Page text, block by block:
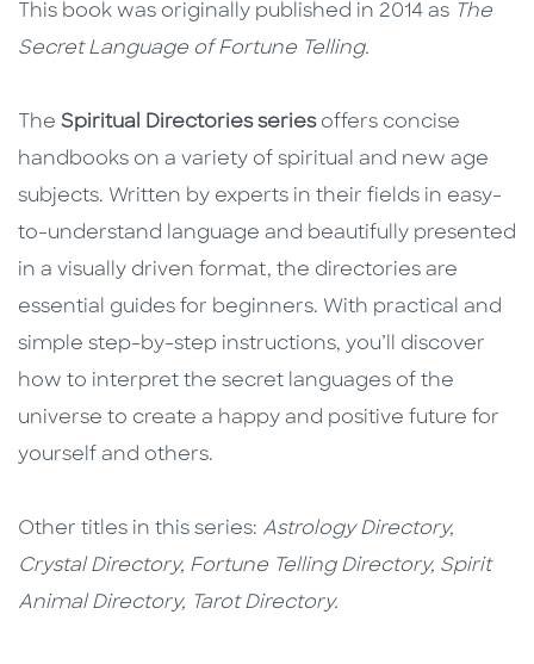
This book was originally published in 2014 as The
Secret Language of Fortune Telling.
The Spiritual Directories seriesoffers concise
handbooks on a variety of spiritual and new age
subjects. Written by experts in their fields in easy-
to-understand language and beautifully presented
in a visually driven format, the directories are
essential guides for beginners. With practical and
simple step-by-step instructions, you’ll discover
how to interpret the secret languages of the
universe to create a happy and positive future for
yourself and others.
Other titles in this series: Astrology Directory,
Crystal Directory, Fortune Telling Directory, Spirit
Animal Directory, Tarot Directory.